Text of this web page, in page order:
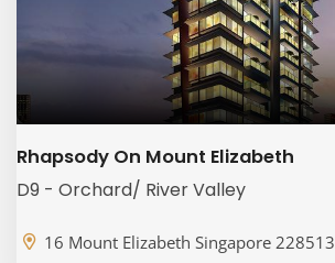
Rhapsody On Mount Elizabeth
D9 - Orchard/ River Valley
16 Mount Elizabeth Singapore 228513